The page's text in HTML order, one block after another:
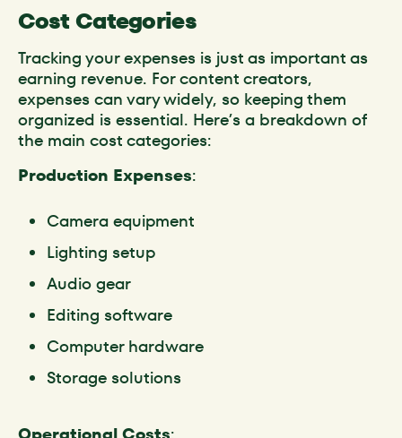
Cost Categories
Tracking your expenses is just as important as
earning revenue. For content creators,
expenses can vary widely, so keeping them
organized is essential. Here’s a breakdown of
the main cost categories:
Production Expenses:
Camera equipment
Lighting setup
Audio gear
Editing software
Computer hardware
Storage solutions